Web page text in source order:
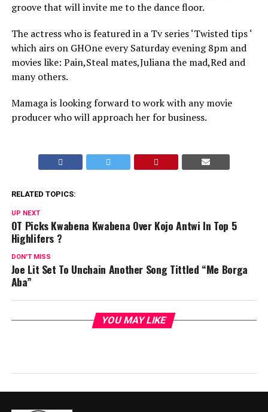
groove that will invite me to the dance floor.
The actress who is featured in a Tv series ‘Twisted tips ‘
which airs on GHOne every Saturday evening 8pm and
movies like: Pain,Steal mates,Juliana the mad,Red and
many others.
Mamaga is looking forward to work with any movie
producer who will approach her for business.
RELATED TOPICS:
UP NEXT
OT Picks Kwabena Kwabena Over Kojo Antwi In Top 5
Highlifers ?
DON'T MISS
Joe Lit Set To Unchain Another Song Tittled “Me Borga
Aba”
YOU MAY LIKE